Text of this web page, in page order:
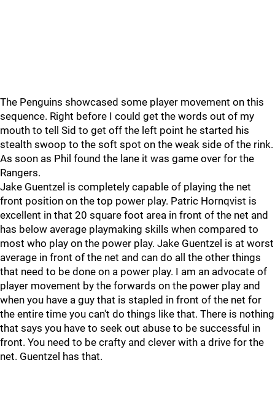
The Penguins showcased some player movement on this
sequence. Right before I could get the words out of my
mouth to tell Sid to get off the left point he started his
stealth swoop to the soft spot on the weak side of the rink.
As soon as Phil found the lane it was game over for the
Rangers.
Jake Guentzel is completely capable of playing the net
front position on the top power play. Patric Hornqvist is
excellent in that 20 square foot area in front of the net and
has below average playmaking skills when compared to
most who play on the power play. Jake Guentzel is at worst
average in front of the net and can do all the other things
that need to be done on a power play. I am an advocate of
player movement by the forwards on the power play and
when you have a guy that is stapled in front of the net for
the entire time you can't do things like that. There is nothing
that says you have to seek out abuse to be successful in
front. You need to be crafty and clever with a drive for the
net. Guentzel has that.